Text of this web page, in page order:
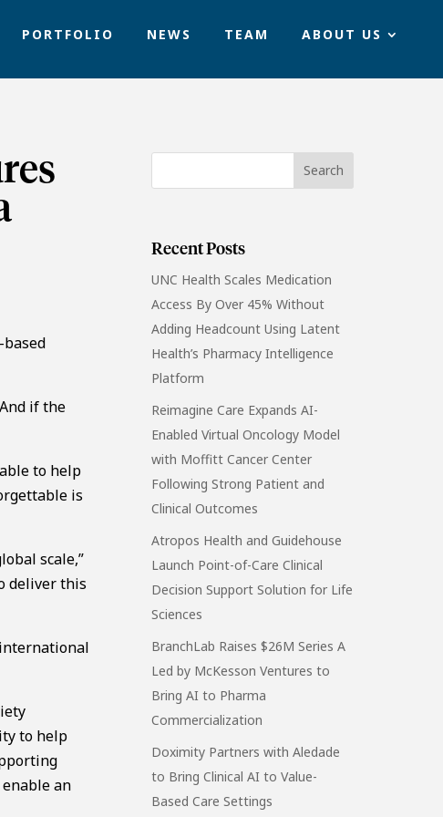
PORTFOLIO NEWS TEAM ABOUT US
if the
to help
is
scale,”
deliver this
to help
an
Recent Posts
UNC Health Scales Medication
Access By Over 45% Without
Adding Headcount Using Latent
Health’s Pharmacy Intelligence
Platform
Reimagine Care Expands AI-
Enabled Virtual Oncology Model
with Moffitt Cancer Center
Following Strong Patient and
Clinical Outcomes
Atropos Health and Guidehouse
Launch Point-of-Care Clinical
Decision Support Solution for Life
Sciences
BranchLab Raises $26M Series A
Led by McKesson Ventures to
Bring AI to Pharma
Commercialization
Doximity Partners with Aledade
to Bring Clinical AI to Value-
Based Care Settings